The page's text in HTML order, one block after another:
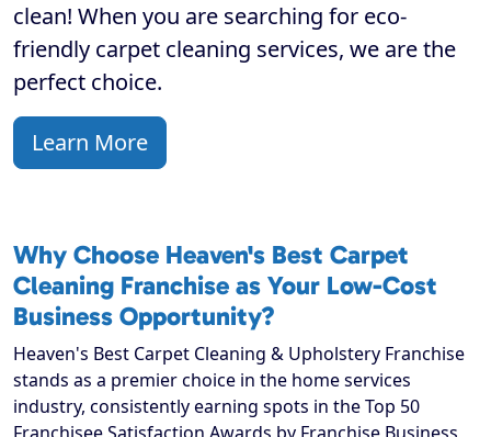
clean! When you are searching for eco-
friendly carpet cleaning services, we are the
perfect choice.
Learn More
Why Choose Heaven's Best Carpet
Cleaning Franchise as Your Low-Cost
Business Opportunity?
Heaven's Best Carpet Cleaning & Upholstery Franchise
stands as a premier choice in the home services
industry, consistently earning spots in the Top 50